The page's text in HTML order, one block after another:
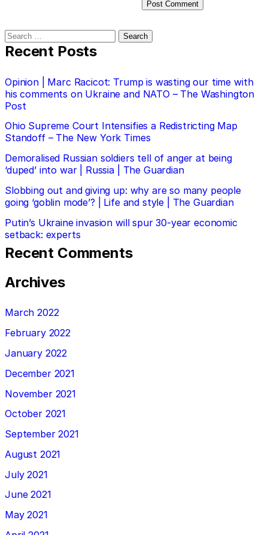
Search
for:
Recent Posts
Opinion | Marc Racicot: Trump is wasting our time with
his comments on Ukraine and NATO – The Washington
Post
Ohio Supreme Court Intensifies a Redistricting Map
Standoff – The New York Times
Demoralised Russian soldiers tell of anger at being
‘duped’ into war | Russia | The Guardian
Slobbing out and giving up: why are so many people
going ‘goblin mode’? | Life and style | The Guardian
Putin’s Ukraine invasion will spur 30-year economic
setback: experts
Recent Comments
Archives
March 2022
February 2022
January 2022
December 2021
November 2021
October 2021
September 2021
August 2021
July 2021
June 2021
May 2021